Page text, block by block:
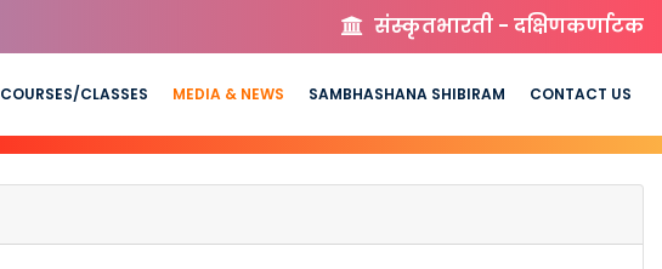
संस्कृतभारती - दक्षिणकर्णाटक
COURSES/CLASSES MEDIA & NEWS SAMBHASHANA SHIBIRAM CONTACT US